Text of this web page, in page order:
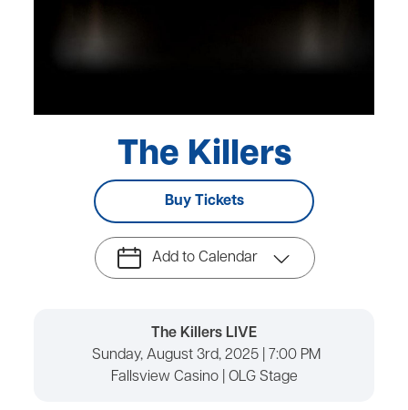
The Killers
Buy Tickets
Add to Calendar
The Killers LIVE
Sunday, August 3rd, 2025 | 7:00 PM
Fallsview Casino | OLG Stage